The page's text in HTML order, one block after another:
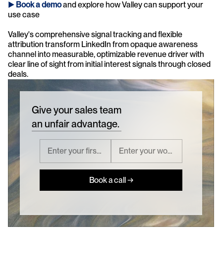
► Book a demoand explore how Valley can support your
use case
Valley's comprehensive signal tracking and flexible
attribution transform LinkedIn from opaque awareness
channel into measurable, optimizable revenue driver with
clear line of sight from initial interest signals through closed
deals.
Give your sales team
an unfair advantage.
Book a call →